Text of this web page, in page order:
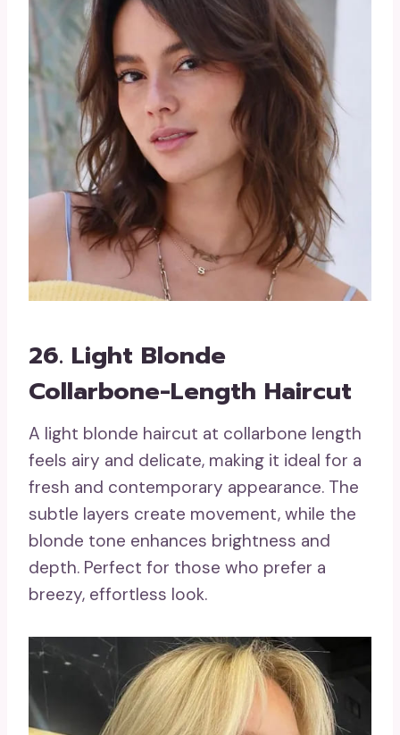
26. Light Blonde
Collarbone-Length Haircut
A light blonde haircut at collarbone length
feels airy and delicate, making it ideal for a
fresh and contemporary appearance. The
subtle layers create movement, while the
blonde tone enhances brightness and
depth. Perfect for those who prefer a
breezy, effortless look.